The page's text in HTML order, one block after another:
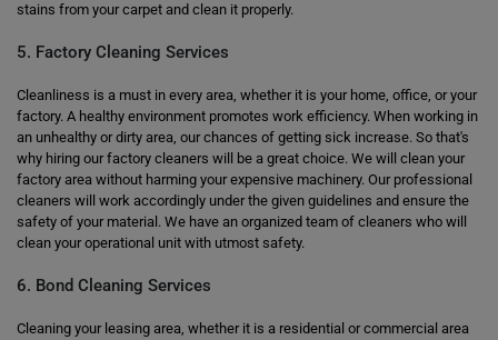
stains from your carpet and clean it properly.
5. Factory Cleaning Services
Cleanliness is a must in every area, whether it is your home, office, or your
factory. A healthy environment promotes work efficiency. When working in
an unhealthy or dirty area, our chances of getting sick increase. So that's
why hiring our factory cleaners will be a great choice. We will clean your
factory area without harming your expensive machinery. Our professional
cleaners will work accordingly under the given guidelines and ensure the
safety of your material. We have an organized team of cleaners who will
clean your operational unit with utmost safety.
6. Bond Cleaning Services
Cleaning your leasing area, whether it is a residential or commercial area